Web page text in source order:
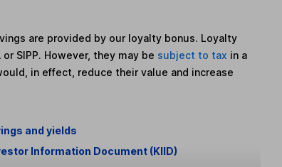
are provided by our loyalty bonus. Loyalty
SIPP. However, they may be subject to tax in a
in effect, reduce their value and increase
and yields
Information Document (KIID)